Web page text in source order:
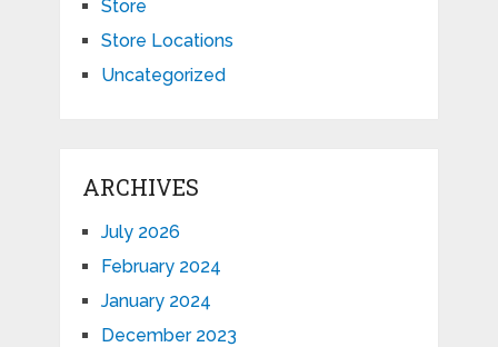
Store
Store Locations
Uncategorized
ARCHIVES
July 2026
February 2024
January 2024
December 2023